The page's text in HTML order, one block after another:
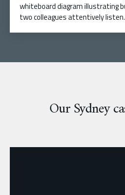
Our Sydney